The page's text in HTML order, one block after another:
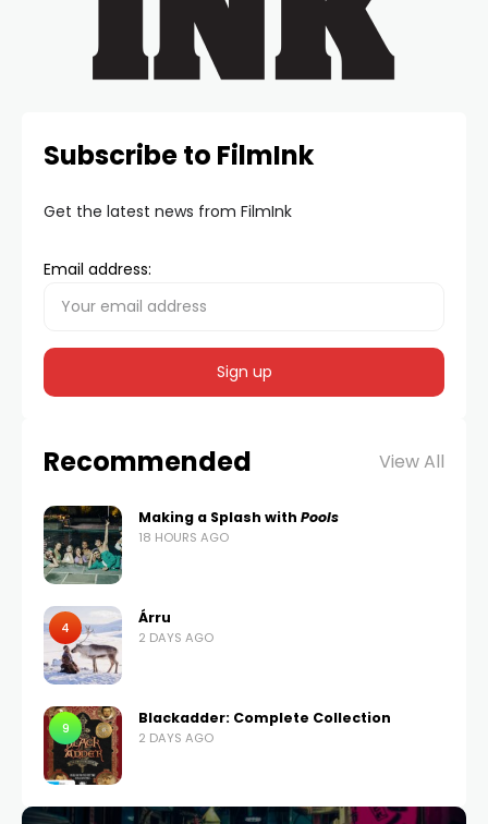
Subscribe to FilmInk
Get the latest news from FilmInk
Email address:
Recommended View All
Making a Splash with Pools
18 HOURS AGO
4
Árru
2 DAYS AGO
9
Blackadder: Complete Collection
2 DAYS AGO